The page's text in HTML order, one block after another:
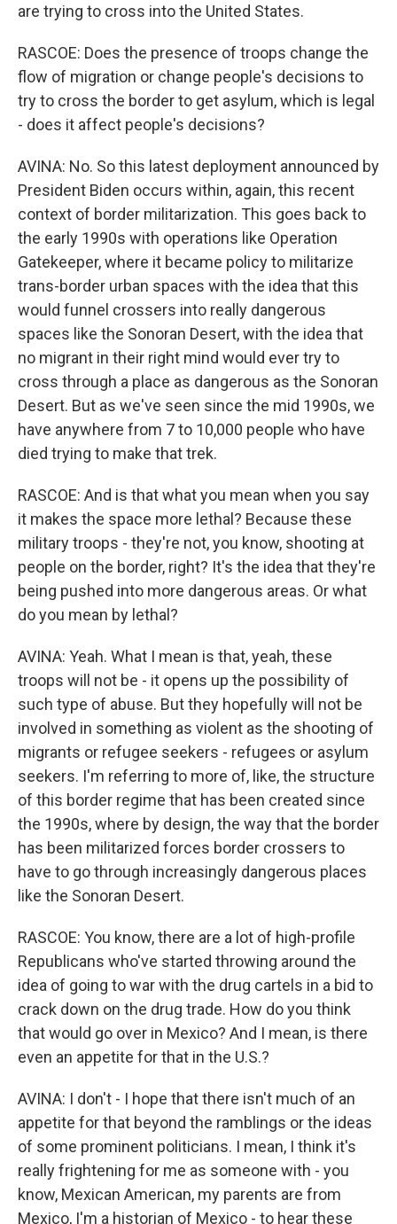
are trying to cross into the United States.
RASCOE: Does the presence of troops change the
flow of migration or change people's decisions to
try to cross the border to get asylum, which is legal
- does it affect people's decisions?
AVINA: No. So this latest deployment announced by
President Biden occurs within, again, this recent
context of border militarization. This goes back to
the early 1990s with operations like Operation
Gatekeeper, where it became policy to militarize
trans-border urban spaces with the idea that this
would funnel crossers into really dangerous
spaces like the Sonoran Desert, with the idea that
no migrant in their right mind would ever try to
cross through a place as dangerous as the Sonoran
Desert. But as we've seen since the mid 1990s, we
have anywhere from 7 to 10,000 people who have
died trying to make that trek.
RASCOE: And is that what you mean when you say
it makes the space more lethal? Because these
military troops - they're not, you know, shooting at
people on the border, right? It's the idea that they're
being pushed into more dangerous areas. Or what
do you mean by lethal?
AVINA: Yeah. What I mean is that, yeah, these
troops will not be - it opens up the possibility of
such type of abuse. But they hopefully will not be
involved in something as violent as the shooting of
migrants or refugee seekers - refugees or asylum
seekers. I'm referring to more of, like, the structure
of this border regime that has been created since
the 1990s, where by design, the way that the border
has been militarized forces border crossers to
have to go through increasingly dangerous places
like the Sonoran Desert.
RASCOE: You know, there are a lot of high-profile
Republicans who've started throwing around the
idea of going to war with the drug cartels in a bid to
crack down on the drug trade. How do you think
that would go over in Mexico? And I mean, is there
even an appetite for that in the U.S.?
AVINA: I don't - I hope that there isn't much of an
appetite for that beyond the ramblings or the ideas
of some prominent politicians. I mean, I think it's
really frightening for me as someone with - you
know, Mexican American, my parents are from
Mexico, I'm a historian of Mexico - to hear these